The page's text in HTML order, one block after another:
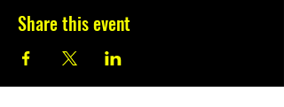
Share this event